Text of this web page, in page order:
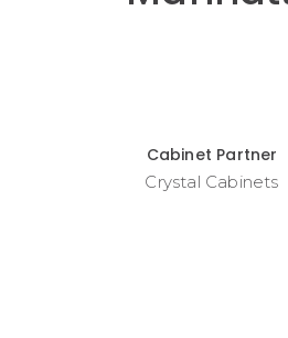
Cabinet Partner
Crystal Cabinets